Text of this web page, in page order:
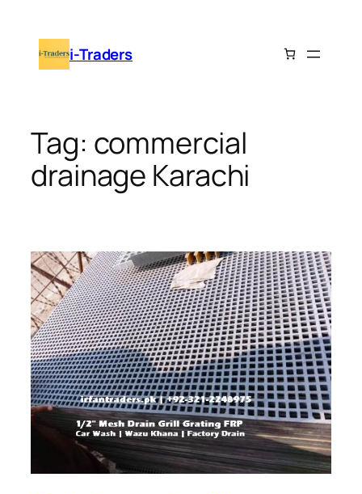
content i-Traders
Tag: commercial
drainage Karachi